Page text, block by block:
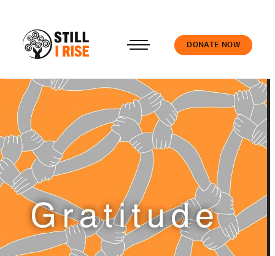
Accedi
About us
Our work
DONATE NOW